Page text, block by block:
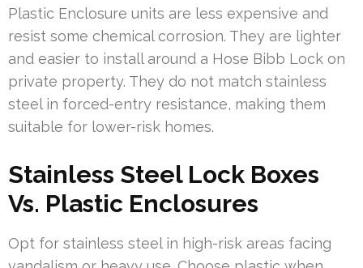
Plastic Enclosure units are less expensive and
resist some chemical corrosion. They are lighter
and easier to install around a Hose Bibb Lock on
private property. They do not match stainless
steel in forced-entry resistance, making them
suitable for lower-risk homes.
Stainless Steel Lock Boxes
Vs. Plastic Enclosures
Opt for stainless steel in high-risk areas facing